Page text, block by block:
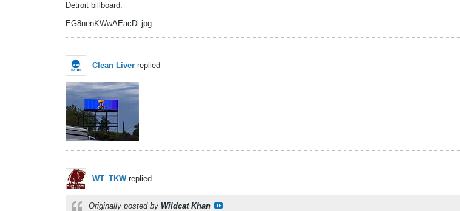
Detroit billboard.
EG8nenKWwAEacDi.jpg
Clean Liver replied
WT_TKWreplied
Originally posted by Wildcat Khan